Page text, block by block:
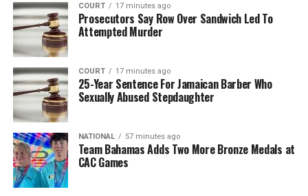
COURT 17 minutes ago
Prosecutors Say Row Over Sandwich Led To
Attempted Murder
COURT 17 minutes ago
25-Year Sentence For Jamaican Barber Who
Sexually Abused Stepdaughter
NATIONAL 57 minutes ago
Team Bahamas Adds Two More Bronze Medals at
CAC Games